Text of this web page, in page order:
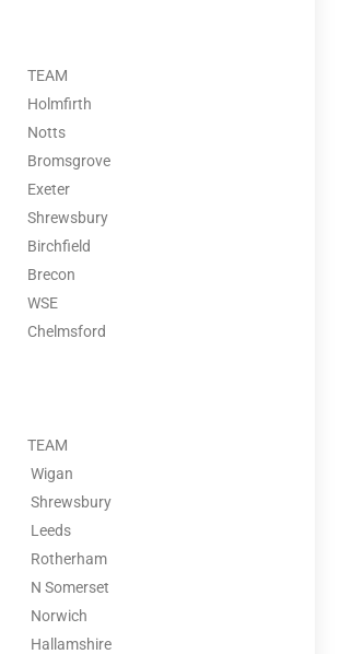
TEAM
Holmfirth
Notts
Bromsgrove
Exeter
Shrewsbury
Birchfield
Brecon
WSE
Chelmsford
TEAM
Wigan
Shrewsbury
Leeds
Rotherham
N Somerset
Norwich
Hallamshire